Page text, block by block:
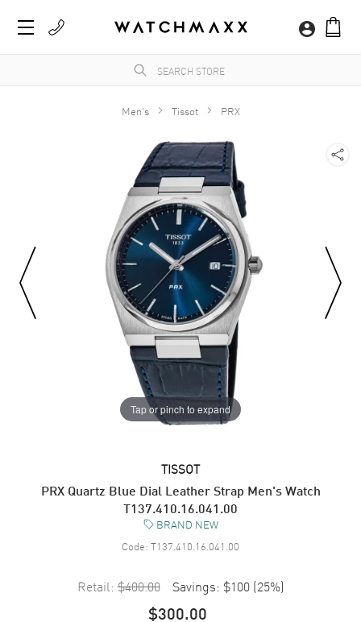
Men's Tissot PRX
Tap or pinch to expand
TISSOT
PRX Quartz Blue Dial Leather Strap Men's Watch
T137.410.16.041.00
BRAND NEW
Code: T137.410.16.041.00
Retail: $400.00 Savings: $100 (25%)
$300.00